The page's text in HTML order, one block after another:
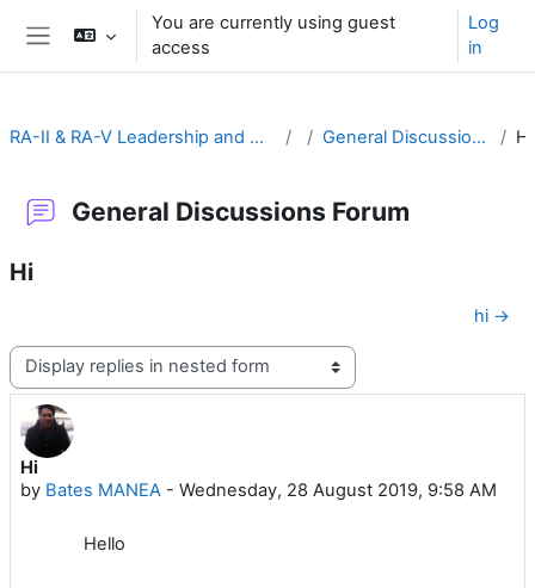
Skip to main content
You are currently using guest
access
Log
in
RA-II & RA-V Leadership and Management General Discussions Forum
General Discussions Forum
Hi
hi →
Display mode
Hi
by Bates MANEA - Wednesday, 28 August 2019, 9:58 AM
Number of replies: 1
Hello